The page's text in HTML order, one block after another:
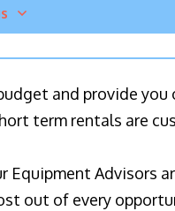
and provide
term rentals are
Equipment Advisors
out of every